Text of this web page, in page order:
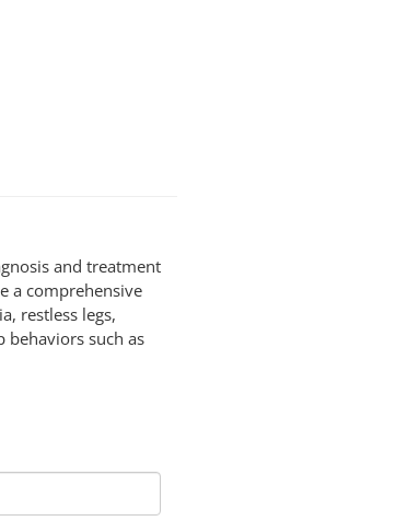
and treatment
a comprehensive
restless legs,
behaviors such as